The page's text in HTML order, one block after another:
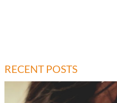
RECENT POSTS